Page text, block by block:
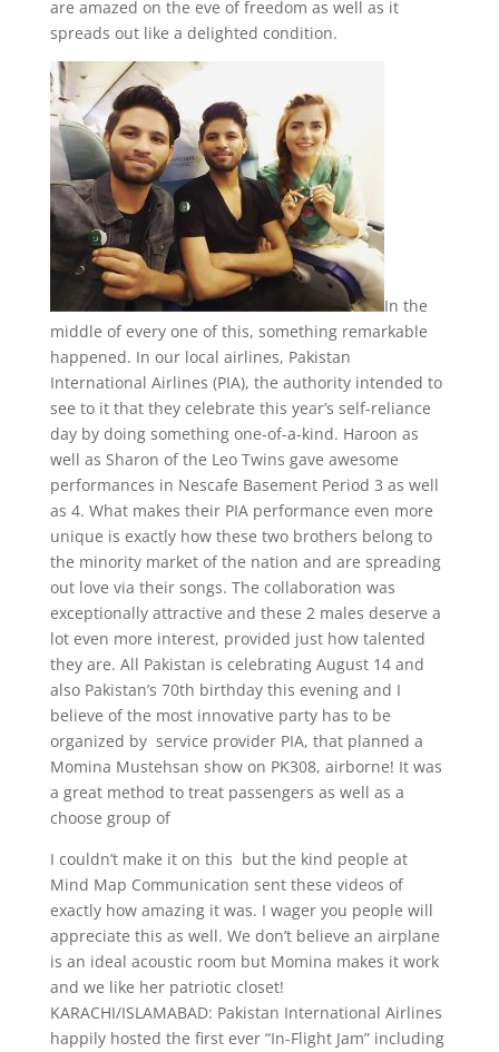
are amazed on the eve of freedom as well as it
spreads out like a delighted condition.
In the
middle of every one of this, something remarkable
happened. In our local airlines, Pakistan
International Airlines (PIA), the authority intended to
see to it that they celebrate this year’s self-reliance
day by doing something one-of-a-kind. Haroon as
well as Sharon of the Leo Twins gave awesome
performances in Nescafe Basement Period 3 as well
as 4. What makes their PIA performance even more
unique is exactly how these two brothers belong to
the minority market of the nation and are spreading
out love via their songs. The collaboration was
exceptionally attractive and these 2 males deserve a
lot even more interest, provided just how talented
they are. All Pakistan is celebrating August 14 and
also Pakistan’s 70th birthday this evening and I
believe of the most innovative party has to be
organized by service provider PIA, that planned a
Momina Mustehsan show on PK308, airborne! It was
a great method to treat passengers as well as a
choose group of
I couldn’t make it on this but the kind people at
Mind Map Communication sent these videos of
exactly how amazing it was. I wager you people will
appreciate this as well. We don’t believe an airplane
is an ideal acoustic room but Momina makes it work
and we like her patriotic closet!
KARACHI/ISLAMABAD: Pakistan International Airlines
happily hosted the first ever “In-Flight Jam” including